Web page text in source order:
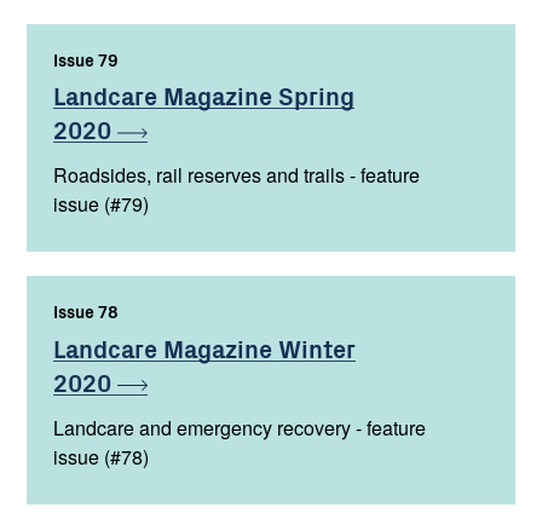
Issue 79
Landcare Magazine Spring
2020
Roadsides, rail reserves and trails - feature
issue (#79)
Issue 78
Landcare Magazine Winter
2020
Landcare and emergency recovery - feature
issue (#78)